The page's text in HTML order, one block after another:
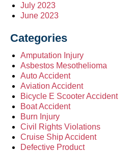
July 2023
June 2023
Categories
Amputation Injury
Asbestos Mesothelioma
Auto Accident
Aviation Accident
Bicycle E Scooter Accident
Boat Accident
Burn Injury
Civil Rights Violations
Cruise Ship Accident
Defective Product